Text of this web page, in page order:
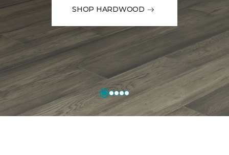
SHOP HARDWOOD